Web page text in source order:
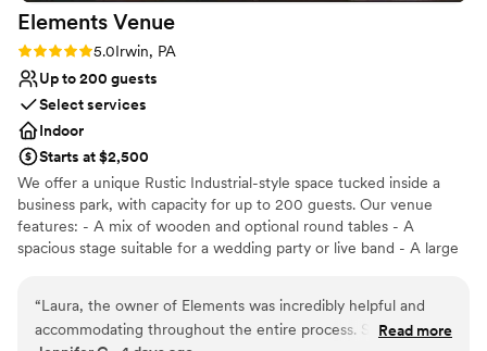
Elements Venue
Rating: 5.0 (2 reviews)
5.0Irwin, PA
Up to 200 guests
Select services
Indoor
Starts at $2,500
We offer a unique Rustic Industrial-style space tucked inside a
business park, with capacity for up to 200 guests. Our venue
features: - A mix of wooden and optional round tables - A
spacious stage suitable for a wedding party or live band - A large
included with ceremony rental -Table runners, decorative items,
and full wedding planning or design services for an additional fee
“Laura, the owner of Elements was incredibly helpful and
accommodating throughout the entire process. She was in
Read more